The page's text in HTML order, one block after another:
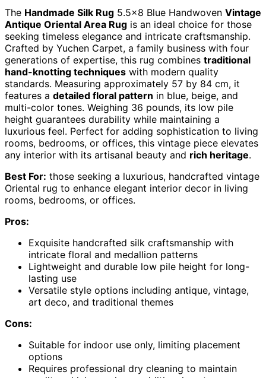
The Handmade Silk Rug 5.5×8 Blue Handwoven Vintage
Antique Oriental Area Rug is an ideal choice for those
seeking timeless elegance and intricate craftsmanship.
Crafted by Yuchen Carpet, a family business with four
generations of expertise, this rug combines traditional
hand-knotting techniques with modern quality
standards. Measuring approximately 57 by 84 cm, it
features a detailed floral pattern in blue, beige, and
multi-color tones. Weighing 36 pounds, its low pile
height guarantees durability while maintaining a
luxurious feel. Perfect for adding sophistication to living
rooms, bedrooms, or offices, this vintage piece elevates
any interior with its artisanal beauty and rich heritage.
Best For: those seeking a luxurious, handcrafted vintage
Oriental rug to enhance elegant interior decor in living
rooms, bedrooms, or offices.
Pros:
Exquisite handcrafted silk craftsmanship with
intricate floral and medallion patterns
Lightweight and durable low pile height for long-
lasting use
Versatile style options including antique, vintage,
art deco, and traditional themes
Cons:
Suitable for indoor use only, limiting placement
options
Requires professional dry cleaning to maintain